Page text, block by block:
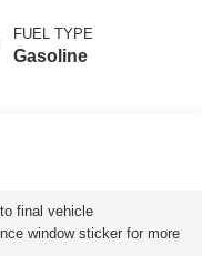
FUEL TYPE
Gasoline
final vehicle
window sticker for more